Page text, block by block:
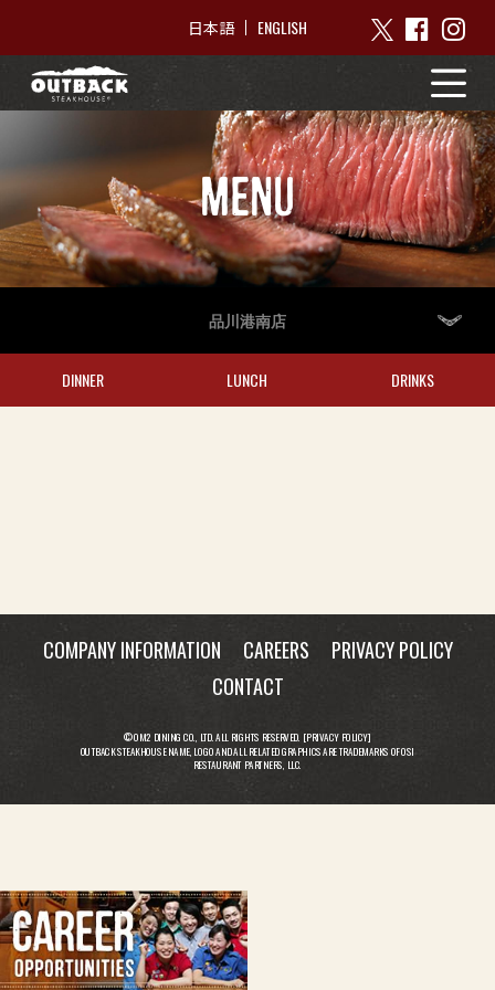
日本語 ENGLISH
MENU
品川港南店
DINNER LUNCH DRINKS
COMPANY INFORMATION CAREERS
PRIVACY POLICY
CONTACT
© OM2 DINING CO., LTD. ALL RIGHTS RESERVED. [PRIVACY POLICY]
OUTBACK STEAKHOUSE NAME, LOGO AND ALL RELATED GRAPHICS ARE TRADEMARKS OF OSI
RESTAURANT PARTNERS, LLC.